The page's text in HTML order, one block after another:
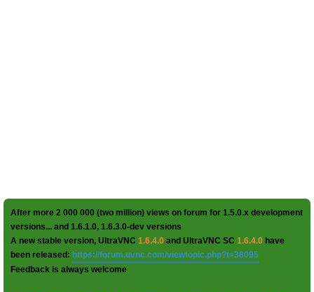
After more 2 000 000 (two million) views on forum for 1.5.0.x development
versions... and 1.6.1.0, 1.6.3.0-dev versions
A new stable version, UltraVNC 1.6.4.0 and UltraVNC SC 1.6.4.0 have
been released: https://forum.uvnc.com/viewtopic.php?t=38095
Feedback is always welcome